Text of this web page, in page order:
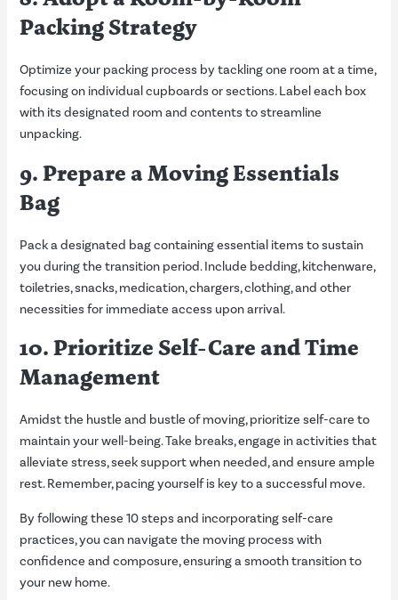
Packing Strategy
Optimize your packing process by tackling one room at a time,
focusing on individual cupboards or sections. Label each box
with its designated room and contents to streamline
unpacking.
9. Prepare a Moving Essentials
Bag
Pack a designated bag containing essential items to sustain
you during the transition period. Include bedding, kitchenware,
toiletries, snacks, medication, chargers, clothing, and other
necessities for immediate access upon arrival.
10. Prioritize Self-Care and Time
Management
Amidst the hustle and bustle of moving, prioritize self-care to
maintain your well-being. Take breaks, engage in activities that
alleviate stress, seek support when needed, and ensure ample
rest. Remember, pacing yourself is key to a successful move.
By following these 10 steps and incorporating self-care
practices, you can navigate the moving process with
confidence and composure, ensuring a smooth transition to
your new home.